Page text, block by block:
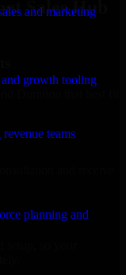
and marketing
growth tooling
teams
planning and
Sales Hub